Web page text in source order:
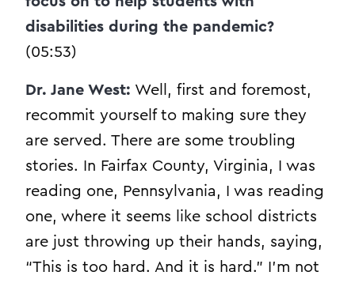
disabilities during the pandemic?
(05:53)
Dr. Jane West: Well, first and foremost,
recommit yourself to making sure they
are served. There are some troubling
stories. In Fairfax County, Virginia, I was
reading one, Pennsylvania, I was reading
one, where it seems like school districts
are just throwing up their hands, saying,
“This is too hard. And it is hard.” I’m not